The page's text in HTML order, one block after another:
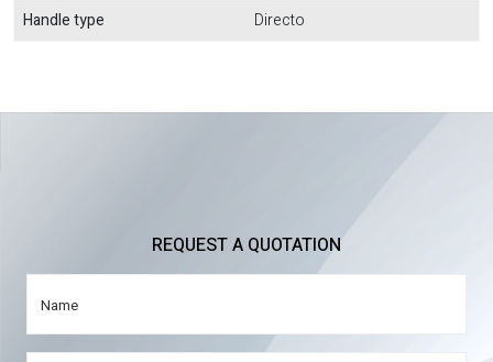
Handle type Directo
REQUEST A QUOTATION